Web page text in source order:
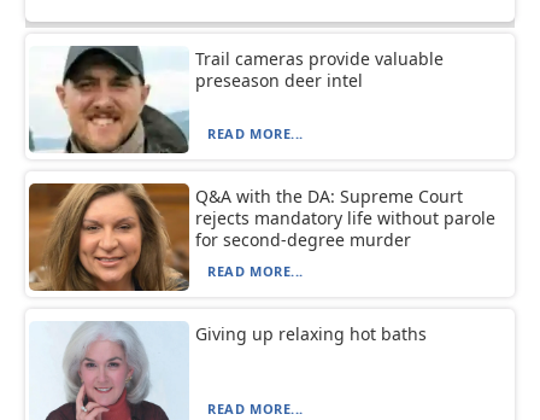
Trail cameras provide valuable
preseason deer intel
READ MORE...
Q&A with the DA: Supreme Court
rejects mandatory life without parole
for second-degree murder
READ MORE...
Giving up relaxing hot baths
READ MORE...